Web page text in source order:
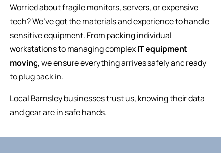
Worried about fragile monitors, servers, or expensive
tech? We’ve got the materials and experience to handle
sensitive equipment. From packing individual
workstations to managing complexIT equipment
moving, we ensure everything arrives safely and ready
to plug back in.
Local Barnsley businesses trust us, knowing their data
and gear are in safe hands.